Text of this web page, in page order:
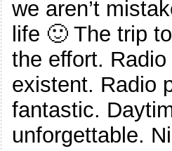
we aren’t
life 🙂 The trip
the effort.
existent. Radio
fantastic.
unforgettable.